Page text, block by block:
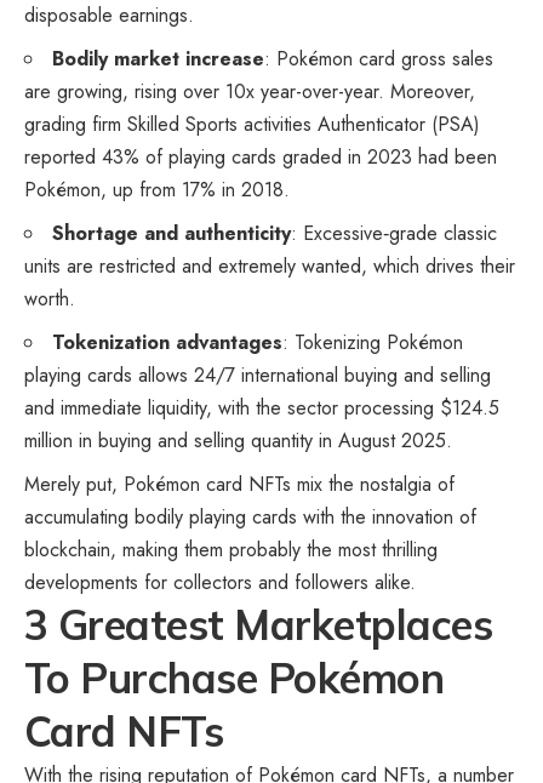
disposable earnings.
Bodily market increase: Pokémon card gross sales
are growing, rising over 10x year-over-year. Moreover,
grading firm Skilled Sports activities Authenticator (PSA)
reported 43% of playing cards graded in 2023 had been
Pokémon, up from 17% in 2018.
Shortage and authenticity: Excessive‑grade classic
units are restricted and extremely wanted, which drives their
worth.
Tokenization advantages: Tokenizing Pokémon
playing cards allows 24/7 international buying and selling
and immediate liquidity, with the sector processing $124.5
million in buying and selling quantity in August 2025.
Merely put, Pokémon card NFTs mix the nostalgia of
accumulating bodily playing cards with the innovation of
blockchain, making them probably the most thrilling
developments for collectors and followers alike.
3 Greatest Marketplaces
To Purchase Pokémon
Card NFTs
With the rising reputation of Pokémon card NFTs, a number